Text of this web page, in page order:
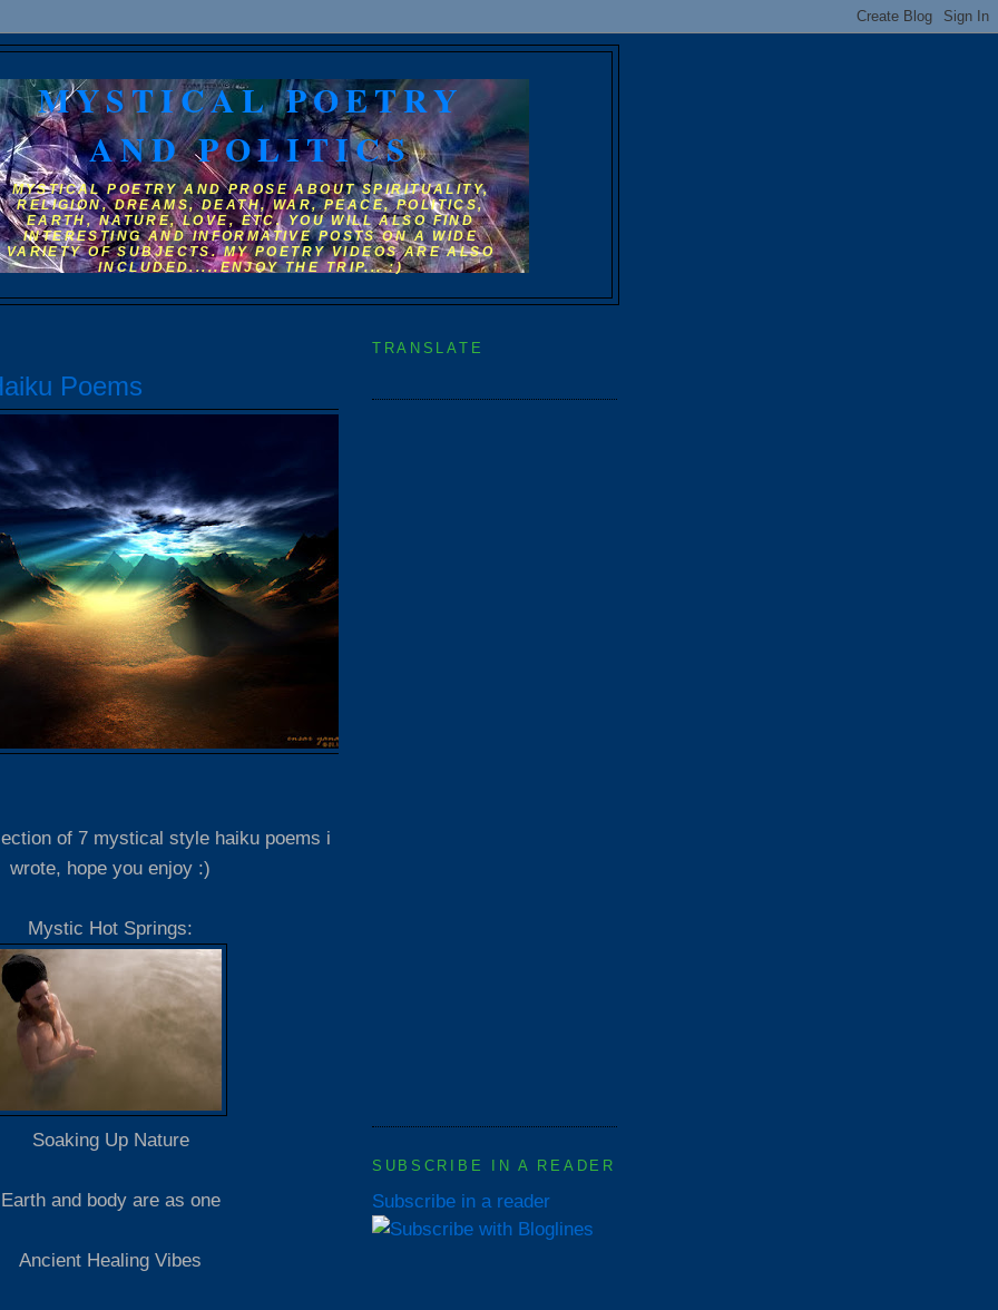
MYSTICAL POETRY
AND POLITICS
MYSTICAL POETRY AND PROSE ABOUT SPIRITUALITY,
RELIGION, DREAMS, DEATH, WAR, PEACE, POLITICS,
EARTH, NATURE, LOVE, ETC. YOU WILL ALSO FIND
INTERESTING AND INFORMATIVE POSTS ON A WIDE
VARIETY OF SUBJECTS. MY POETRY VIDEOS ARE ALSO
INCLUDED.....ENJOY THE TRIP... :)
Poems
of 7 mystical style haiku poems i
wrote, hope you enjoy :)
Mystic Hot Springs:
Soaking Up Nature
Earth and body are as one
Ancient Healing Vibes
TRANSLATE
SUBSCRIBE IN A READER
Subscribe in a reader